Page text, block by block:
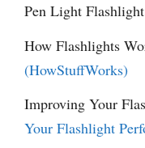
Pen Light
How Flashlights
(HowStuffWorks)
Improving Your
Your Flashlight